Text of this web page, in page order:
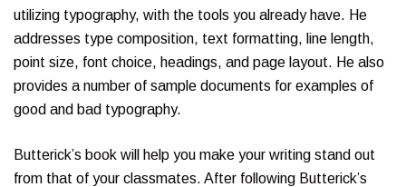
utilizing typography, with the tools you already have. He
addresses type composition, text formatting, line length,
point size, font choice, headings, and page layout. He also
provides a number of sample documents for examples of
good and bad typography.
Butterick’s book will help you make your writing stand out
from that of your classmates. After following Butterick’s